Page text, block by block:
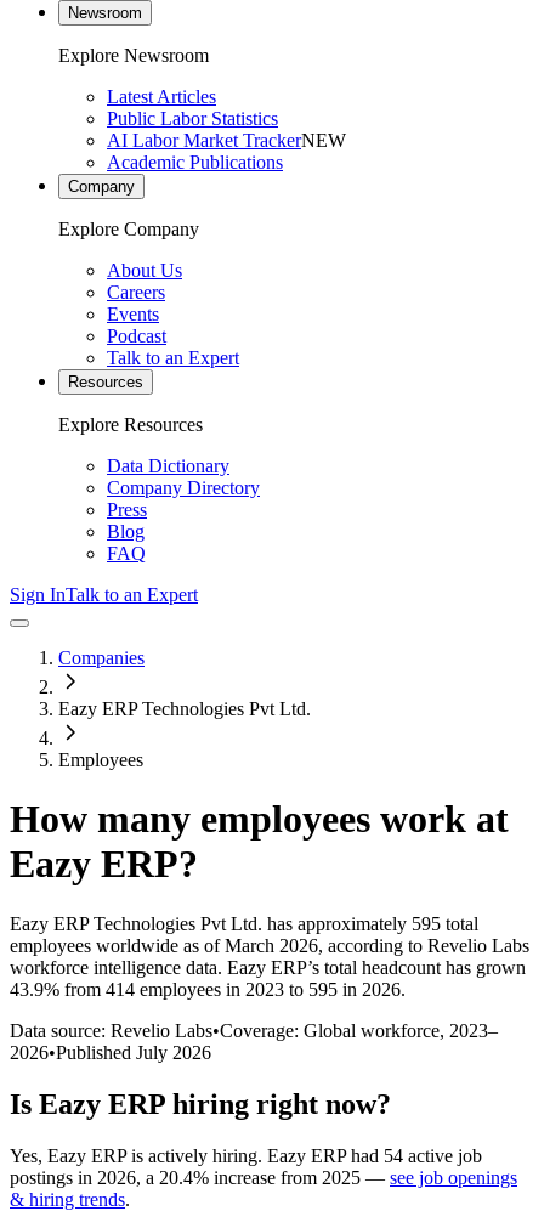
Newsroom
Explore Newsroom
Latest Articles
Public Labor Statistics
AI Labor Market TrackerNEW
Academic Publications
Company
Explore Company
About Us
Careers
Events
Podcast
Talk to an Expert
Resources
Explore Resources
Data Dictionary
Company Directory
Press
Blog
FAQ
Sign InTalk to an Expert
Companies
Eazy ERP Technologies Pvt Ltd.
Employees
How many employees work at
Eazy ERP?
Eazy ERP Technologies Pvt Ltd. has approximately 595 total
employees worldwide as of March 2026, according to Revelio Labs
workforce intelligence data. Eazy ERP’s total headcount has grown
43.9% from 414 employees in 2023 to 595 in 2026.
Data source: Revelio Labs•Coverage: Global workforce, 2023–
2026•Published July 2026
Is Eazy ERP hiring right now?
Yes, Eazy ERPis actively hiring. Eazy ERPhad 54 active job
postings in 2026, a 20.4% increase from 2025 — see job openings
& hiring trends.